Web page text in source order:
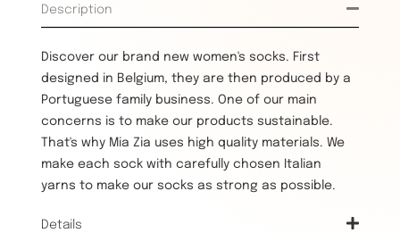
Description
Discover our brand new women's socks. First
designed in Belgium, they are then produced by a
Portuguese family business. One of our main
concerns is to make our products sustainable.
That's why Mia Zia uses high quality materials. We
make each sock with carefully chosen Italian
yarns to make our socks as strong as possible.
Details